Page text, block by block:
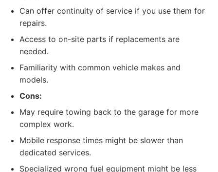
Can offer continuity of service if you use them for
repairs.
Access to on-site parts if replacements are
needed.
Familiarity with common vehicle makes and
models.
Cons:
May require towing back to the garage for more
complex work.
Mobile response times might be slower than
dedicated services.
Specialized wrong fuel equipment might be less